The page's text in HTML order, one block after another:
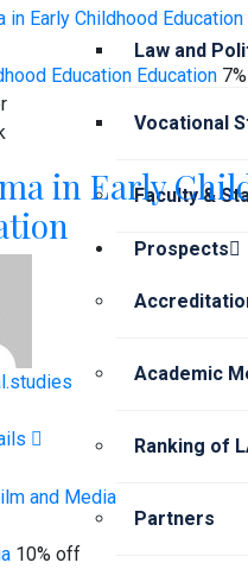
Law and
Vocational
Faculty &
Prospects
Academic
Ranking of
Partners
Education Education
in Early
10% off